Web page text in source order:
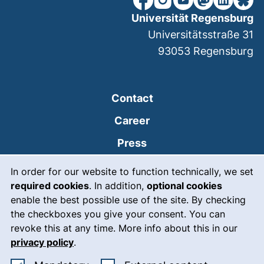
In order for our website to function technically, we set
required cookies. In addition, optional cookies
enable the best possible use of the site. By checking
the checkboxes you give your consent. You can
revoke this at any time. More info about this in our
privacy policy.
Contact
Career
Press
Intranet
Emergency(external link,
Legal notice
Accessibility
Universität Regensburg
Universitätsstraße 31
93053 Regensburg